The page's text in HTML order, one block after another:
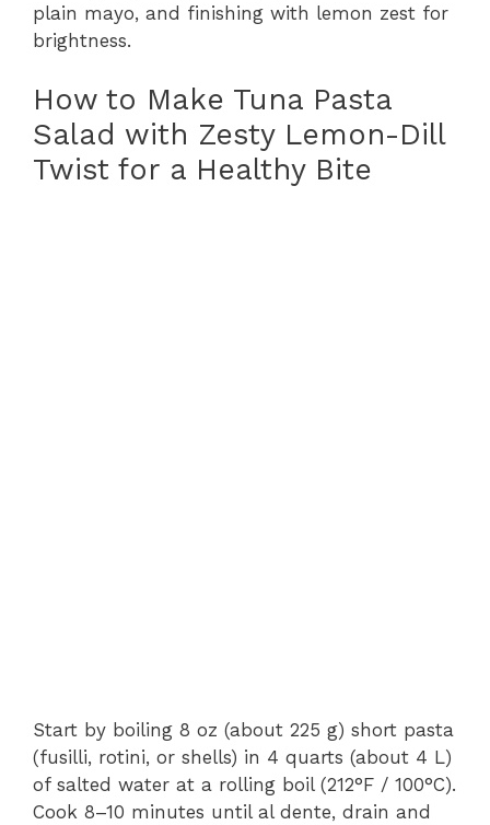
plain mayo, and finishing with lemon zest for
brightness.
How to Make Tuna Pasta
Salad with Zesty Lemon-Dill
Twist for a Healthy Bite
Start by boiling 8 oz (about 225 g) short pasta
(fusilli, rotini, or shells) in 4 quarts (about 4 L)
of salted water at a rolling boil (212°F / 100°C).
Cook 8–10 minutes until al dente, drain and